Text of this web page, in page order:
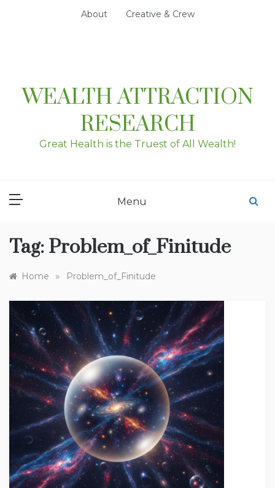
About Creative & Crew
WEALTH ATTRACTION
RESEARCH
Great Health is the Truest of All Wealth!
Menu
Tag: Problem_of_Finitude
Home » Problem_of_Finitude